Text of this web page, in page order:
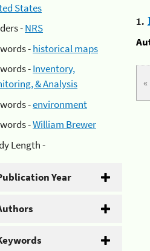
States
-NRS
-historical maps
-Inventory,
& Analysis
-environment
-William Brewer
Length -
Year
1.